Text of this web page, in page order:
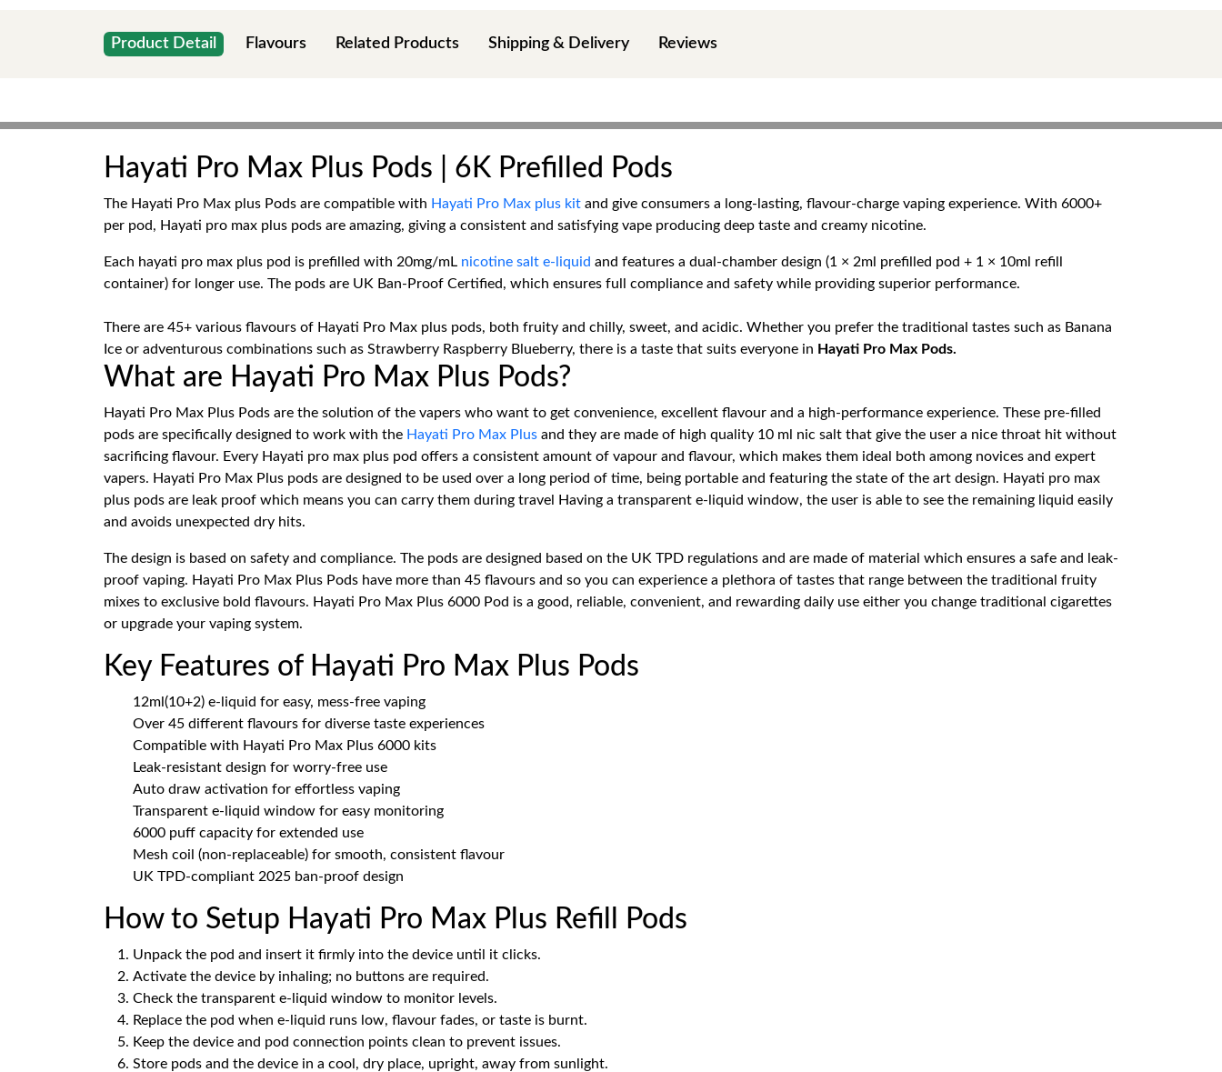
Product Detail Flavours Related Products Shipping & Delivery Reviews
Hayati Pro Max Plus Pods | 6K Prefilled Pods
The Hayati Pro Max plus Pods are compatible with Hayati Pro Max plus kit and give consumers a long-lasting, flavour-charge vaping experience. With 6000+
per pod, Hayati pro max plus pods are amazing, giving a consistent and satisfying vape producing deep taste and creamy nicotine.
Each hayati pro max plus pod is prefilled with 20mg/mL nicotine salt e-liquid and features a dual-chamber design (1 × 2ml prefilled pod + 1 × 10ml refill
container) for longer use. The pods are UK Ban-Proof Certified, which ensures full compliance and safety while providing superior performance.
There are 45+ various flavours of Hayati Pro Max plus pods, both fruity and chilly, sweet, and acidic. Whether you prefer the traditional tastes such as Banana
Ice or adventurous combinations such as Strawberry Raspberry Blueberry, there is a taste that suits everyone in Hayati Pro Max Pods.
What are Hayati Pro Max Plus Pods?
Hayati Pro Max Plus Pods are the solution of the vapers who want to get convenience, excellent flavour and a high-performance experience. These pre-filled
pods are specifically designed to work with the Hayati Pro Max Plus and they are made of high quality 10 ml nic salt that give the user a nice throat hit without
sacrificing flavour. Every Hayati pro max plus pod offers a consistent amount of vapour and flavour, which makes them ideal both among novices and expert
vapers. Hayati Pro Max Plus pods are designed to be used over a long period of time, being portable and featuring the state of the art design. Hayati pro max
plus pods are leak proof which means you can carry them during travel Having a transparent e-liquid window, the user is able to see the remaining liquid easily
and avoids unexpected dry hits.
The design is based on safety and compliance. The pods are designed based on the UK TPD regulations and are made of material which ensures a safe and leak-
proof vaping. Hayati Pro Max Plus Pods have more than 45 flavours and so you can experience a plethora of tastes that range between the traditional fruity
mixes to exclusive bold flavours. Hayati Pro Max Plus 6000 Pod is a good, reliable, convenient, and rewarding daily use either you change traditional cigarettes
or upgrade your vaping system.
Key Features of Hayati Pro Max Plus Pods
12ml(10+2) e-liquid for easy, mess-free vaping
Over 45 different flavours for diverse taste experiences
Compatible with Hayati Pro Max Plus 6000 kits
Leak-resistant design for worry-free use
Auto draw activation for effortless vaping
Transparent e-liquid window for easy monitoring
6000 puff capacity for extended use
Mesh coil (non-replaceable) for smooth, consistent flavour
UK TPD-compliant 2025 ban-proof design
How to Setup Hayati Pro Max Plus Refill Pods
Unpack the pod and insert it firmly into the device until it clicks.
Activate the device by inhaling; no buttons are required.
Check the transparent e-liquid window to monitor levels.
Replace the pod when e-liquid runs low, flavour fades, or taste is burnt.
Keep the device and pod connection points clean to prevent issues.
Store pods and the device in a cool, dry place, upright, away from sunlight.